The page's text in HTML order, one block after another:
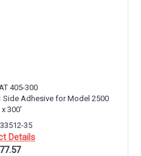
405-300
Side Adhesive for Model 2500
x 300'
35
Details